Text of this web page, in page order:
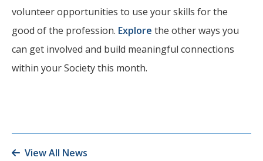
volunteer opportunities to use your skills for the
good of the profession. Explore the other ways you
can get involved and build meaningful connections
within your Society this month.
View All News